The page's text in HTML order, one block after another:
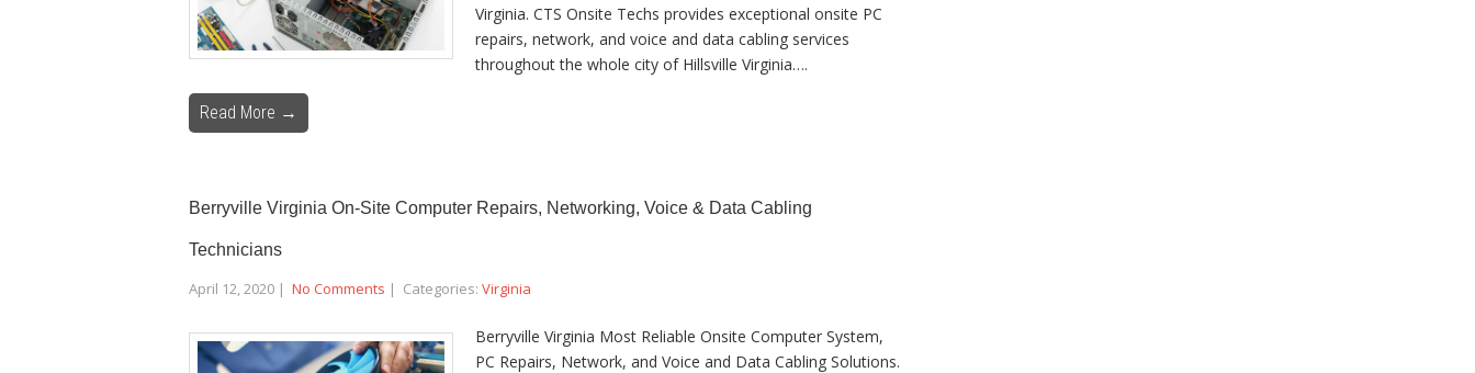
Virginia. CTS Onsite Techs provides exceptional onsite PC
repairs, network, and voice and data cabling services
throughout the whole city of Hillsville Virginia….
Read More →
Berryville Virginia On-Site Computer Repairs, Networking, Voice & Data Cabling
Technicians
April 12, 2020 | No Comments | Categories: Virginia
Berryville Virginia Most Reliable Onsite Computer System,
PC Repairs, Network, and Voice and Data Cabling Solutions.